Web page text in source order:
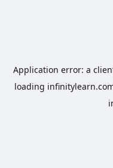
Application error: a
loading